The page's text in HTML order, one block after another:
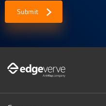
Submit